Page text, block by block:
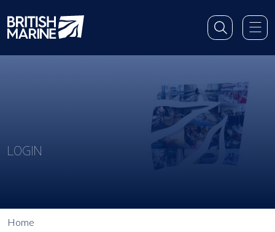
LOGIN
Home